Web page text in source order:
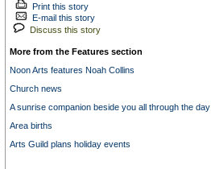
Print this story
E-mail this story
Discuss this story
More from the Features section
Noon Arts features Noah Collins
Church news
A sunrise companion beside you all through the day
Area births
Arts Guild plans holiday events